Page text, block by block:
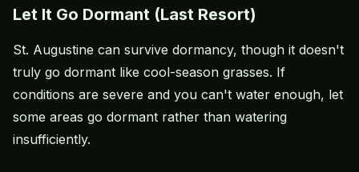
Let It Go Dormant (Last Resort)
St. Augustine can survive dormancy, though it doesn't
truly go dormant like cool-season grasses. If
conditions are severe and you can't water enough, let
some areas go dormant rather than watering
insufficiently.